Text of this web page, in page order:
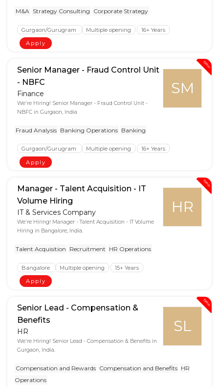
M&A Strategy Consulting Corporate Strategy
Gurgaon/Gurugram Multiple opening
16+ Years
Apply
New
SM
Senior Manager - Fraud Control Unit
- NBFC
Finance
We're Hiring! Senior Manager - Fraud Control Unit -
NBFC in Gurgaon, India
Fraud Analysis Banking Operations Banking
Gurgaon/Gurugram Multiple opening
16+ Years
Apply
New
HR
Manager - Talent Acquisition - IT
Volume Hiring
IT & Services Company
We're Hiring! Manager - Talent Acquisition - IT Volume
Hiring in Bangalore, India.
Talent Acquisition Recruitment HR Operations
Bangalore Multiple opening
15+ Years
Apply
New
SL
Senior Lead - Compensation &
Benefits
HR
We're Hiring! Senior Lead - Compensation & Benefits in
Gurgaon, India.
Compensation and Rewards Compensation and Benefits HR
Operations